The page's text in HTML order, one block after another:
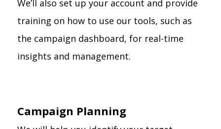
We’ll also set up your account and provide
training on how to use our tools, such as
the campaign dashboard, for real-time
insights and management.
Campaign Planning